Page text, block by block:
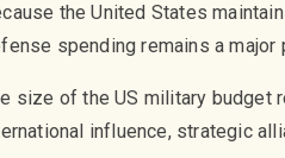
the United States
spending remains a
size of the US military budget
influence, strategic